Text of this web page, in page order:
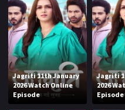
TV SERIALS INDEX
NEWS AND PROMOS
HINDI MOVIES
Jagriti 11th January
2026 Watch Online
Episode
Jagriti
2026
Episode